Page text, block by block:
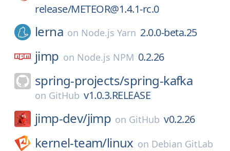
release/METEOR@1.4.1-rc.0
lerna on Node.js Yarn 2.0.0-beta.25
jimp on Node.js NPM 0.2.26
spring-projects/spring-kafka
on GitHub v1.0.3.RELEASE
jimp-dev/jimp on GitHub v0.2.26
kernel-team/linux on Debian GitLab